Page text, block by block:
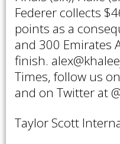
Federer collects
points as a
and 300 Emirates
finish.
Times, follow us
and on Twitter at
Taylor Scott